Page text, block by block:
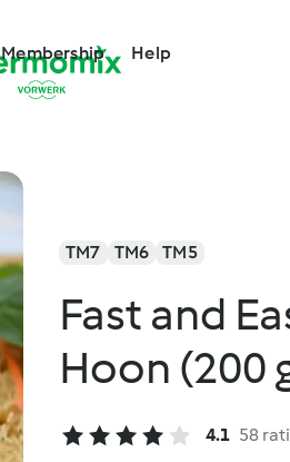
Membership Help
TM7 TM6 TM5
Fast and
Hoon (200
4.1 58